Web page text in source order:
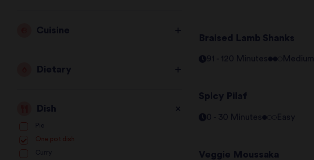
Cuisine
Dietary
Dish
Pie
One pot dish
Curry
Braised Lamb Shanks
91 - 120 Minutes Medium
Spicy Pilaf
0 - 30 Minutes Easy
Veggie Moussaka